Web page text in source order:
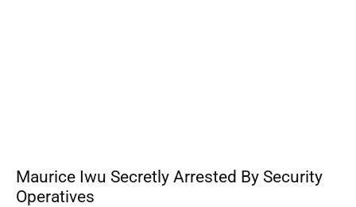
Maurice Iwu Secretly Arrested By Security
Operatives